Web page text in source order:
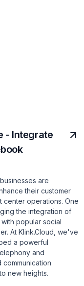
- Integrate
are
their customer
center operations. One
the integration of
popular social
At Klink.Cloud, we've
a powerful
and
new heights.